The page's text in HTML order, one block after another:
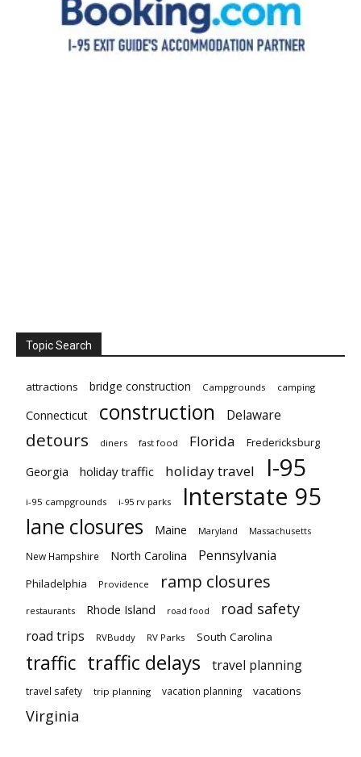
Topic Search
attractions bridge construction Campgrounds camping
Connecticut construction Delaware
detours diners fast food Florida Fredericksburg
Georgia holiday traffic holiday travel I-95
i-95 campgrounds i-95 rv parks Interstate 95
lane closures Maine Maryland Massachusetts
New Hampshire North Carolina Pennsylvania
Philadelphia Providence ramp closures
restaurants Rhode Island road food road safety
road trips RVBuddy RV Parks South Carolina
traffic traffic delays travel planning
travel safety trip planning vacation planning vacations
Virginia